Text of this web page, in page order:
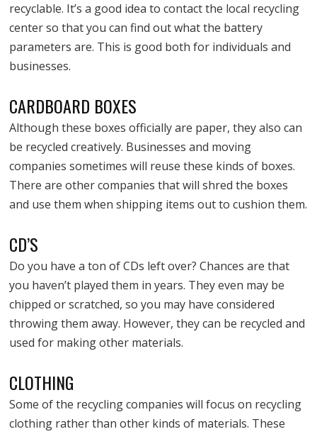
recyclable. It’s a good idea to contact the local recycling
center so that you can find out what the battery
parameters are. This is good both for individuals and
businesses.
CARDBOARD BOXES
Although these boxes officially are paper, they also can
be recycled creatively. Businesses and moving
companies sometimes will reuse these kinds of boxes.
There are other companies that will shred the boxes
and use them when shipping items out to cushion them.
CD’S
Do you have a ton of CDs left over? Chances are that
you haven’t played them in years. They even may be
chipped or scratched, so you may have considered
throwing them away. However, they can be recycled and
used for making other materials.
CLOTHING
Some of the recycling companies will focus on recycling
clothing rather than other kinds of materials. These